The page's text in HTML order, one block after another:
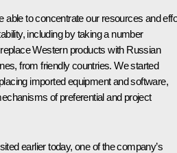
able to concentrate our resources and
including by taking a number
Western products with Russian
from friendly countries. We started
imported equipment and software,
of preferential and project
earlier today, one of the company’s